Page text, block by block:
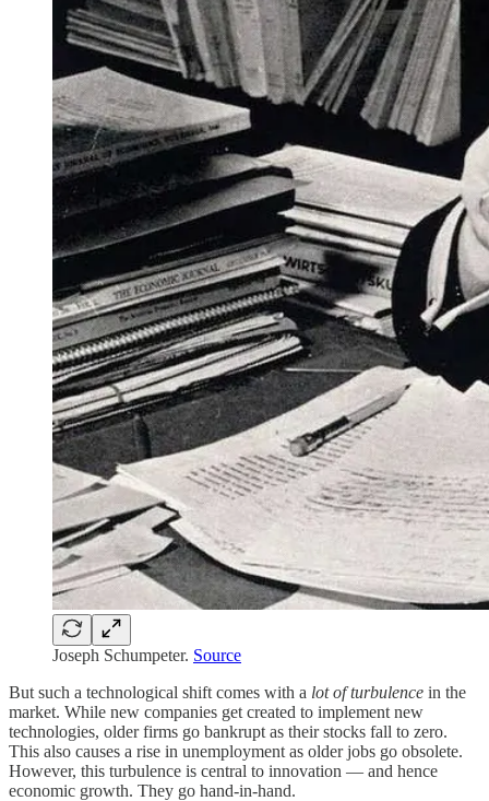
Joseph Schumpeter. Source
But such a technological shift comes with a lot of turbulence in the
market. While new companies get created to implement new
technologies, older firms go bankrupt as their stocks fall to zero.
This also causes a rise in unemployment as older jobs go obsolete.
However, this turbulence is central to innovation — and hence
economic growth. They go hand-in-hand.